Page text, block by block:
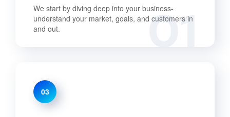
01
We start by diving deep into your business-
understand your market, goals, and customers in
and out.
03